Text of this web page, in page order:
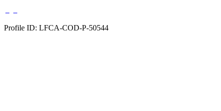
Profile ID: LFCA-COD-P-50544